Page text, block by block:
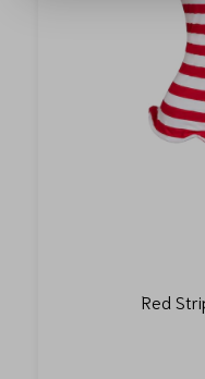
Red